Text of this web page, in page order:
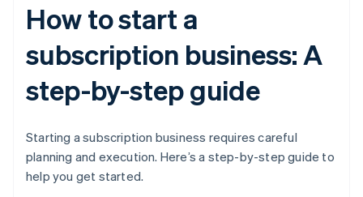
How to start a
subscription business: A
step-by-step guide
Starting a subscription business requires careful
planning and execution. Here’s a step-by-step guide to
help you get started.